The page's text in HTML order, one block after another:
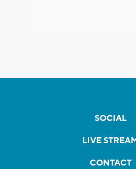
SOCIAL
LIVE
CONTACT